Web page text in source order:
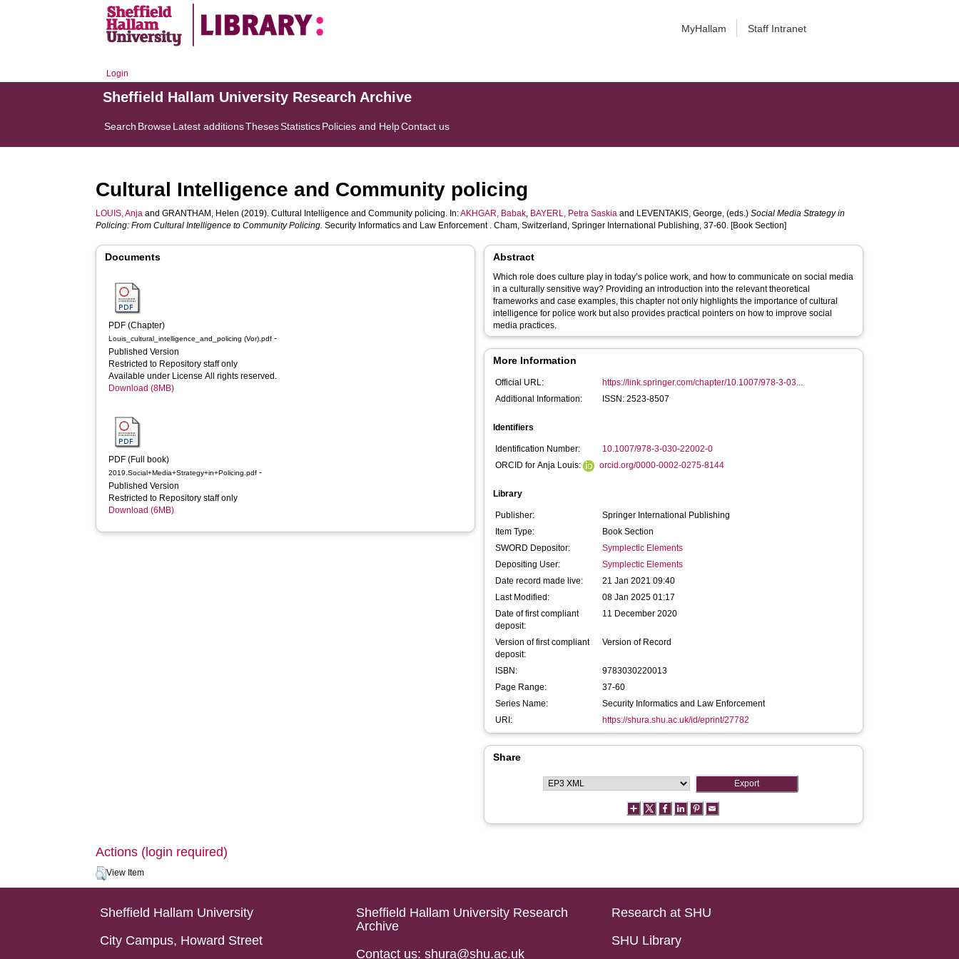
MyHallam Staff Intranet
Login
Sheffield Hallam University Research Archive
Search BrowseLatest additionsThesesStatisticsPolicies and HelpContact us
Cultural Intelligence and Community policing
LOUIS, Anja andGRANTHAM, Helen (2019). Cultural Intelligence and Community policing. In:AKHGAR, Babak, BAYERL, Petra Saskia and LEVENTAKIS, George, (eds.)Social Media Strategy in
Policing: From Cultural Intelligence to Community Policing. Security Informatics and Law Enforcement . Cham, Switzerland, Springer International Publishing, 37-60. [Book Section]
Documents
PDF (Chapter)
Louis_cultural_intelligence_and_policing (Vor).pdf -
Published Version
Restricted to Repository staff only
Available under License All rights reserved.
Download (8MB)
PDF (Full book)
2019.Social+Media+Strategy+in+Policing.pdf -
Published Version
Restricted to Repository staff only
Download (6MB)
Abstract
Which role does culture play in today’s police work, and how to communicate on social media
in a culturally sensitive way? Providing an introduction into the relevant theoretical
frameworks and case examples, this chapter not only highlights the importance of cultural
intelligence for police work but also provides practical pointers on how to improve social
media practices.
More Information
Official URL:
https://link.springer.com/chapter/10.1007/978-3-03...
Additional Information:
ISSN: 2523-8507
Identifiers
Identification Number:
10.1007/978-3-030-22002-0
ORCID for Anja Louis:
orcid.org/0000-0002-0275-8144
Library
Publisher:
Springer International Publishing
Item Type:
Book Section
SWORD Depositor:
Symplectic Elements
Depositing User:
Symplectic Elements
Date record made live:
21 Jan 2021 09:40
Last Modified:
08 Jan 2025 01:17
Date of first compliant
deposit:
11 December 2020
Version of first compliant
deposit:
Version of Record
ISBN:
9783030220013
Page Range:
37-60
Series Name:
Security Informatics and Law Enforcement
URI:
https://shura.shu.ac.uk/id/eprint/27782
Share
Actions (login required)
View Item
Sheffield Hallam University
City Campus, Howard Street
Sheffield Hallam University Research
Archive
Contact us: shura@shu.ac.uk
Research at SHU
SHU Library